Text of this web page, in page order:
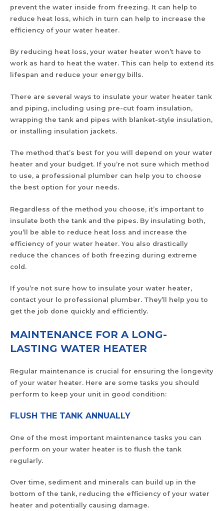
prevent the water inside from freezing. It can help to
reduce heat loss, which in turn can help to increase the
efficiency of your water heater.
By reducing heat loss, your water heater won’t have to
work as hard to heat the water. This can help to extend its
lifespan and reduce your energy bills.
There are several ways to insulate your water heater tank
and piping, including using pre-cut foam insulation,
wrapping the tank and pipes with blanket-style insulation,
or installing insulation jackets.
The method that’s best for you will depend on your water
heater and your budget. If you’re not sure which method
to use, a professional plumber can help you to choose
the best option for your needs.
Regardless of the method you choose, it’s important to
insulate both the tank and the pipes. By insulating both,
you’ll be able to reduce heat loss and increase the
efficiency of your water heater. You also drastically
reduce the chances of both freezing during extreme
cold.
If you’re not sure how to insulate your water heater,
contact your lo professional plumber. They’ll help you to
get the job done quickly and efficiently.
MAINTENANCE FOR A LONG-
LASTING WATER HEATER
Regular maintenance is crucial for ensuring the longevity
of your water heater. Here are some tasks you should
perform to keep your unit in good condition:
FLUSH THE TANK ANNUALLY
One of the most important maintenance tasks you can
perform on your water heater is to flush the tank
regularly.
Over time, sediment and minerals can build up in the
bottom of the tank, reducing the efficiency of your water
heater and potentially causing damage.